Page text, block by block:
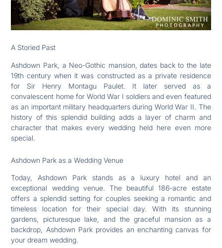
A Storied Past
Ashdown Park, a Neo-Gothic mansion, dates back to the late
19th century when it was constructed as a private residence
for Sir Henry Montagu Paulet. It later served as a
convalescent home for World War I soldiers and even featured
as an important military headquarters during World War II. The
history of this splendid building adds a layer of charm and
character that makes every wedding held here even more
special.
Ashdown Park as a Wedding Venue
Today, Ashdown Park stands as a luxury hotel and an
exceptional wedding venue. The beautiful 186-acre estate
offers a splendid setting for couples seeking a romantic and
timeless location for their special day. With its stunning
gardens, picturesque lake, and the graceful mansion as a
backdrop, Ashdown Park provides an enchanting canvas for
your dream wedding.